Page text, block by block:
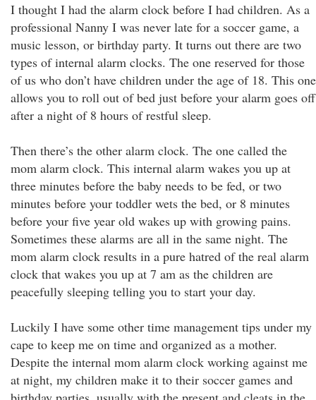
I thought I had the alarm clock before I had children. As a
professional Nanny I was never late for a soccer game, a
music lesson, or birthday party. It turns out there are two
types of internal alarm clocks. The one reserved for those
of us who don’t have children under the age of 18. This one
allows you to roll out of bed just before your alarm goes off
after a night of 8 hours of restful sleep.
Then there’s the other alarm clock. The one called the
mom alarm clock. This internal alarm wakes you up at
three minutes before the baby needs to be fed, or two
minutes before your toddler wets the bed, or 8 minutes
before your five year old wakes up with growing pains.
Sometimes these alarms are all in the same night. The
mom alarm clock results in a pure hatred of the real alarm
clock that wakes you up at 7 am as the children are
peacefully sleeping telling you to start your day.
Luckily I have some other time management tips under my
cape to keep me on time and organized as a mother.
Despite the internal mom alarm clock working against me
at night, my children make it to their soccer games and